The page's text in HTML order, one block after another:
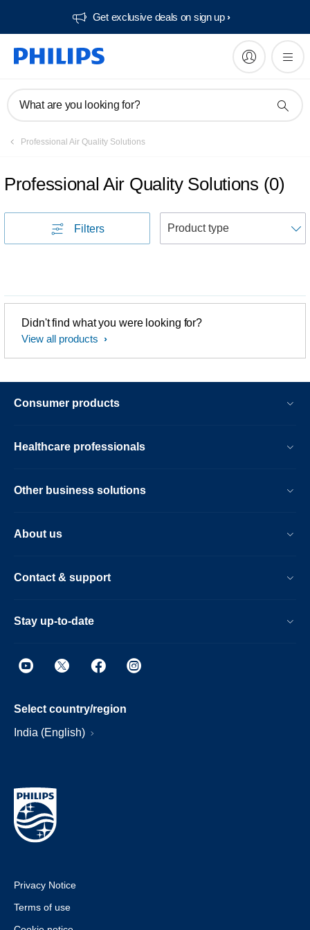
Get exclusive deals on sign up​
What are you looking for?
Professional Air Quality Solutions
Professional Air Quality Solutions (0)
Filters
Didn't find what you were looking for?
View all products
Consumer products
Healthcare professionals
Other business solutions
About us
Contact & support
Stay up-to-date
Select country/region
India (English)
Privacy Notice
Terms of use